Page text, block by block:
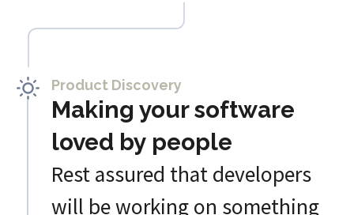
Product Discovery
Making your software
loved by people
Rest assured that developers
will be working on something